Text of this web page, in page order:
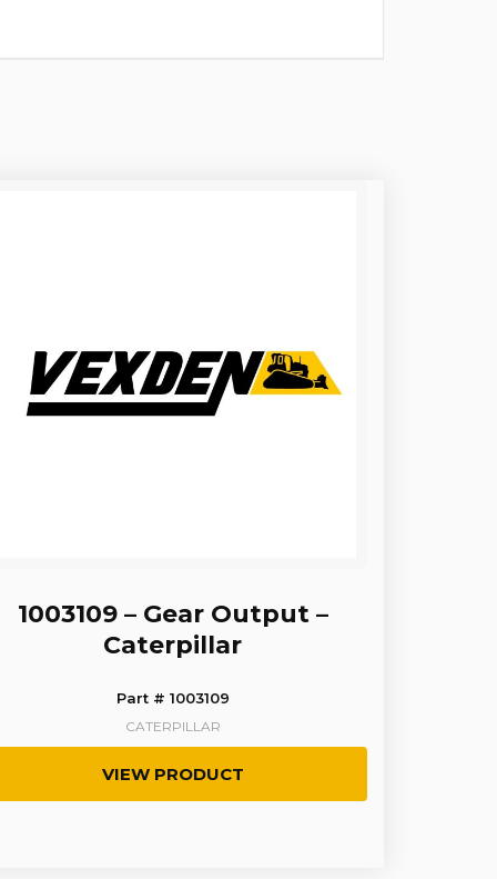
1003109 – Gear Output –
Caterpillar
Part # 1003109
CATERPILLAR
VIEW PRODUCT